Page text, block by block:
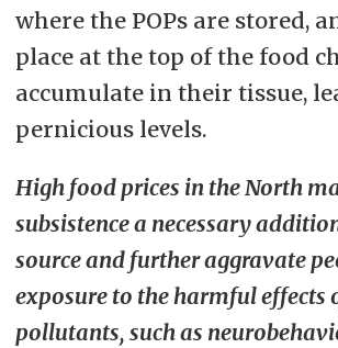
where the POPs are stored,
place at the top of the food
accumulate in their tissue,
pernicious levels.
High food prices in the North
subsistence a necessary
source and further aggravate
exposure to the harmful effects
pollutants, such as